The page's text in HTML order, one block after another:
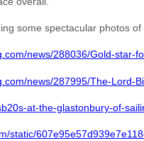
some spectacular photos
news/288036/Gold-star-
news/287995/The-Lord-
at-the-glastonbury-of-
static/